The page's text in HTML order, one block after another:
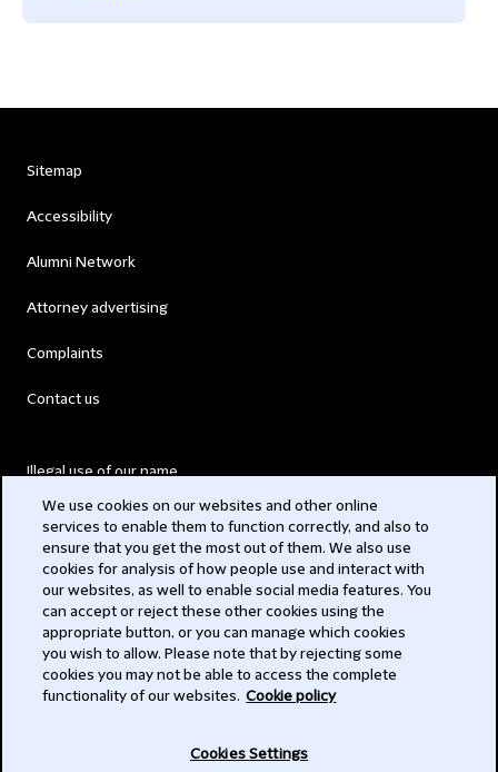
Sitemap
Accessibility
Alumni Network
Attorney advertising
Complaints
Contact us
Illegal use of our name
Modern Slavery Act
Privacy
Subscribe
We use cookies on our websites and other online
services to enable them to function correctly, and also to
ensure that you get the most out of them. We also use
cookies for analysis of how people use and interact with
our websites, as well to enable social media features. You
can accept or reject these other cookies using the
appropriate button, or you can manage which cookies
you wish to allow. Please note that by rejecting some
cookies you may not be able to access the complete
functionality of our websites. Cookie policy
Cookies Settings